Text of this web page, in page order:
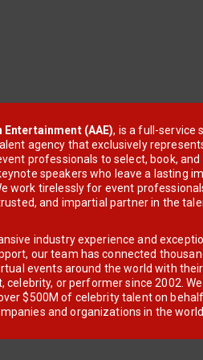
Entertainment (AAE), is a full-service
agency that exclusively
professionals to select, book, and
speakers who leave a lasting
work tirelessly for event
and impartial partner in the
industry experience and
our team has connected
events around the world with
celebrity, or performer since 2002.
$500M of celebrity talent on
and organizations in the